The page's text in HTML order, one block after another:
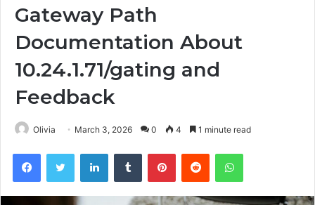
Gateway Path
Documentation About
10.24.1.71/gating and
Feedback
Olivia March 3, 2026 0 4 1 minute read
FacebookTwitter LinkedInTumblr PinterestReddit WhatsApp